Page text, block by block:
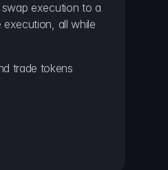
execution to a
all while
trade tokens